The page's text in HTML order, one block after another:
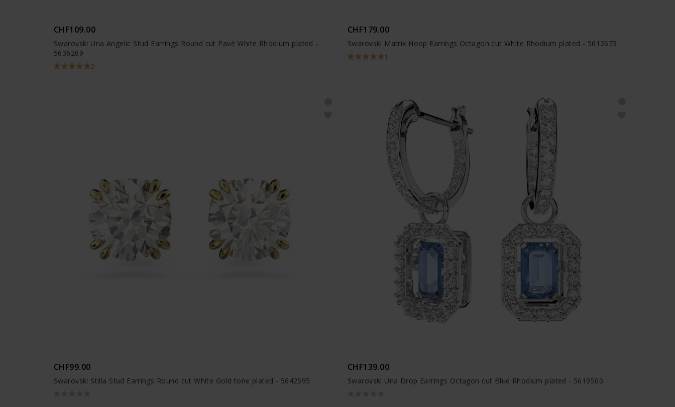
CHF109.00
Swarovski Una Angelic Stud Earrings Round cut Pavé White Rhodium plated -
5636269
2
CHF179.00
Swarovski Matrix Hoop Earrings Octagon cut White Rhodium plated - 5612673
1
CHF99.00
Swarovski Stilla Stud Earrings Round cut White Gold tone plated - 5642595
CHF139.00
Swarovski Una Drop Earrings Octagon cut Blue Rhodium plated - 5619500